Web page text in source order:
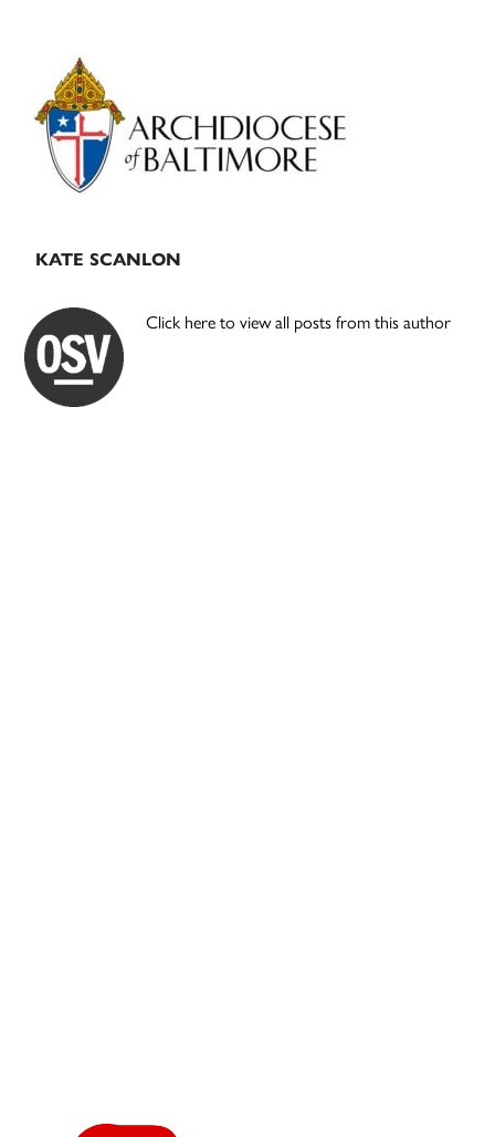
Primary
Sidebar
KATE SCANLON
Click here to view all posts from this author